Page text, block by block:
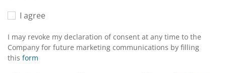
I agree
I may revoke my declaration of consent at any time to the
Company for future marketing communications by filling
this form